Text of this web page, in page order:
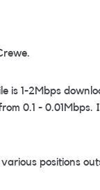
is 1-2Mbps
0.1 -
positions